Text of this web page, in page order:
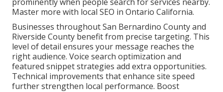
Master more with local SEO in Ontario California.
Businesses throughout San Bernardino County and
Riverside County benefit from precise targeting. This
level of detail ensures your message reaches the
right audience. Voice search optimization and
featured snippet strategies add extra opportunities.
Technical improvements that enhance site speed
further strengthen local performance. Boost